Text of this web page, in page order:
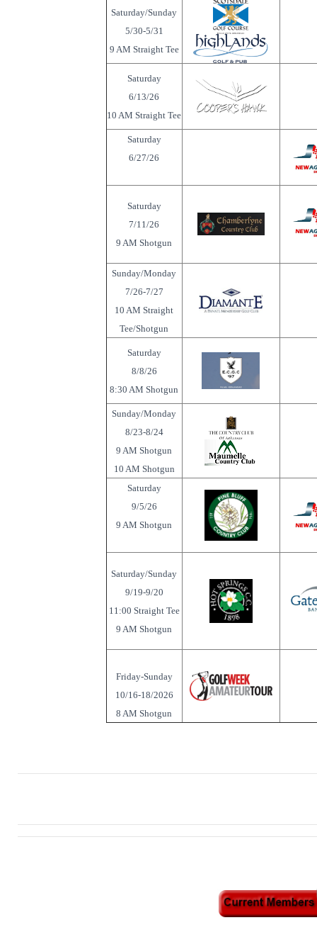
Saturday/Sunday
5/30-5/31
9 AM Straight Tee
Saturday
6/13/26
10 AM Straight Tee
Saturday
6/27/26
Saturday
7/11/26
9 AM Shotgun
Sunday/Monday
7/26-7/27
10 AM Straight
Tee/Shotgun
Saturday
8/8/26
8:30 AM Shotgun
Sunday/Monday
8/23-8/24
9 AM Shotgun
10 AM Shotgun
Saturday
9/5/26
9 AM Shotgun
Saturday/Sunday
9/19-9/20
11:00 Straight Tee
9 AM Shotgun
Friday-Sunday
10/16-18/2026
8 AM Shotgun